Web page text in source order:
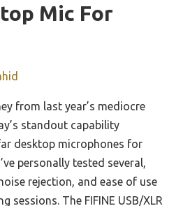
Mic For
from last year’s mediocre
standout capability
desktop microphones for
personally tested several,
rejection, and ease of use
sessions. The FIFINE USB/XLR